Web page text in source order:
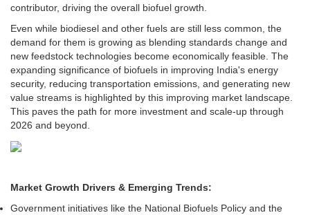
contributor, driving the overall biofuel growth.
Even while biodiesel and other fuels are still less common, the
demand for them is growing as blending standards change and
new feedstock technologies become economically feasible. The
expanding significance of biofuels in improving India's energy
security, reducing transportation emissions, and generating new
value streams is highlighted by this improving market landscape.
This paves the path for more investment and scale-up through
2026 and beyond.
Market Growth Drivers & Emerging Trends:
Government initiatives like the National Biofuels Policy and the